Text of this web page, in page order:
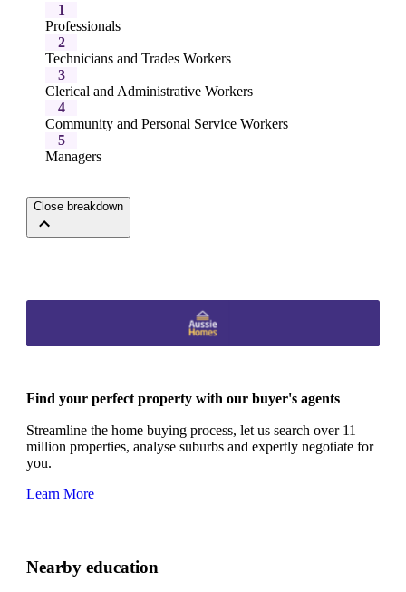
1
Professionals
2
Technicians and Trades Workers
3
Clerical and Administrative Workers
4
Community and Personal Service Workers
5
Managers
Close breakdown
Find your perfect property with our buyer's agents
Streamline the home buying process, let us search over 11
million properties, analyse suburbs and expertly negotiate for
you.
Learn More
Nearby education